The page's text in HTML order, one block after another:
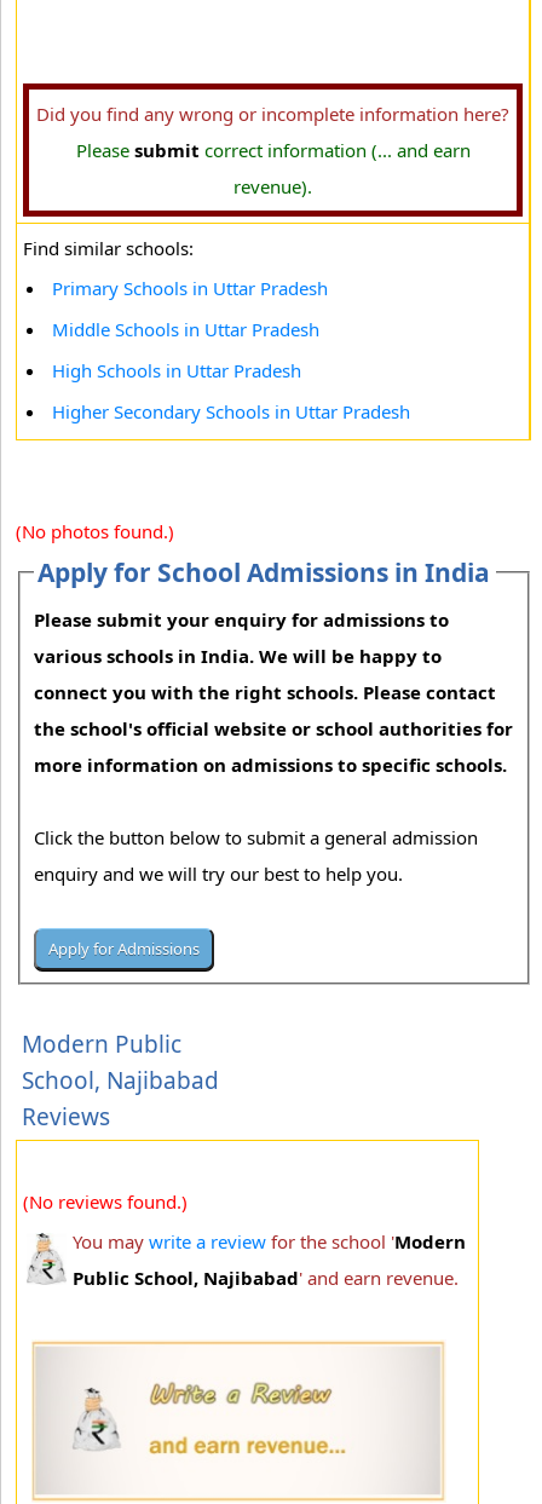
Did you find any wrong or incomplete information here?
Please submit correct information (... and earn
revenue).
Find similar schools:
Primary Schools in Uttar Pradesh
Middle Schools in Uttar Pradesh
High Schools in Uttar Pradesh
Higher Secondary Schools in Uttar Pradesh
(No photos found.)
Apply for School Admissions in India
Please submit your enquiry for admissions to
various schools in India. We will be happy to
connect you with the right schools. Please contact
the school's official website or school authorities for
more information on admissions to specific schools.
Click the button below to submit a general admission
enquiry and we will try our best to help you.
Modern Public
School, Najibabad
Reviews
(No reviews found.)
You may write a review for the school 'Modern
Public School, Najibabad' and earn revenue.